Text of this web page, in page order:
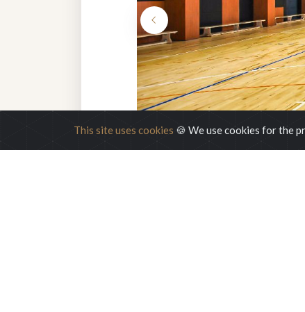
This site uses cookies 🍪 We use cookies for the